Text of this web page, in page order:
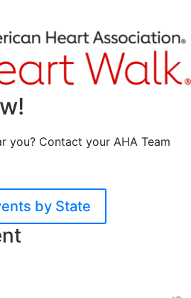
you? Contact your AHA Team
by State